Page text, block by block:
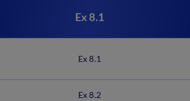
Ex 8.1
Ex 8.1
Ex 8.2